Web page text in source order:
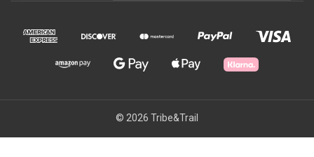
© 2026 Tribe&Trail